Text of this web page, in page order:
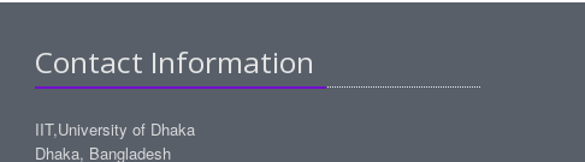
Contact Information
IIT,University of Dhaka
Dhaka, Bangladesh